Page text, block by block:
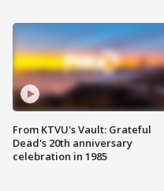
From KTVU's Vault: Grateful
Dead's 20th anniversary
celebration in 1985